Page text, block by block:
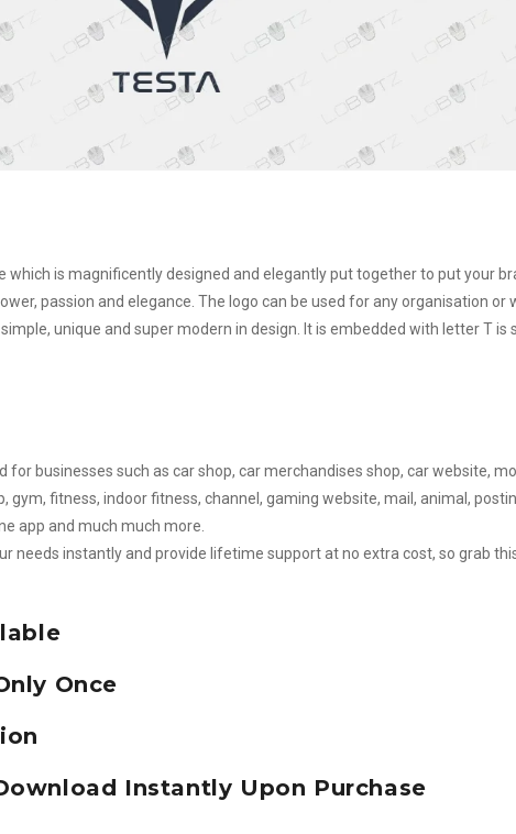
which is magnificently designed and elegantly put together to put your
passion and elegance. The logo can be used for any organisation or
unique and super modern in design. It is embedded with letter T is
for businesses such as car shop, car merchandises shop, car website,
gym, fitness, indoor fitness, channel, gaming website, mail, animal,
app and much much more.
needs instantly and provide lifetime support at no extra cost, so grab
Once
Instantly Upon Purchase